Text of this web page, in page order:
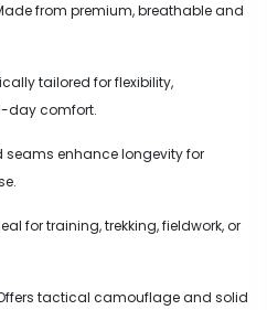
from premium, breathable and
tailored for flexibility,
day comfort.
seams enhance longevity for
for training, trekking, fieldwork, or
tactical camouflage and solid